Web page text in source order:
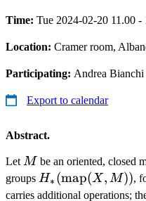
Time: Tue 2024-02-20 11.00 -
Location: Cramer room,
Participating: Andrea
Export to calendar
Abstract.
Let M
M be an oriented, closed
groups H_*
H∗ (map(X, M)),
carries additional operations;